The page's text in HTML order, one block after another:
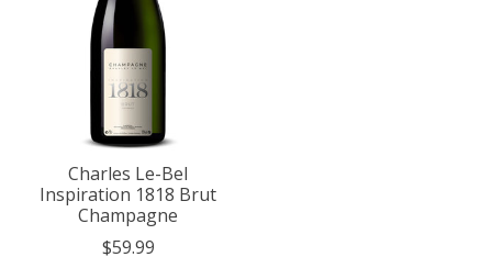
Charles Le-Bel
Inspiration 1818 Brut
Champagne
$59.99